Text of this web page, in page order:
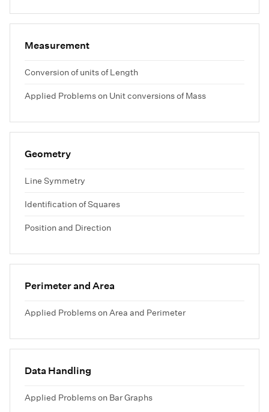
Measurement
Conversion of units of Length
Applied Problems on Unit conversions of Mass
Geometry
Line Symmetry
Identification of Squares
Position and Direction
Perimeter and Area
Applied Problems on Area and Perimeter
Data Handling
Applied Problems on Bar Graphs